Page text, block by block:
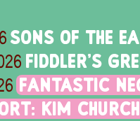
SONS OF THE
FIDDLER'S
FANTASTIC
KIM